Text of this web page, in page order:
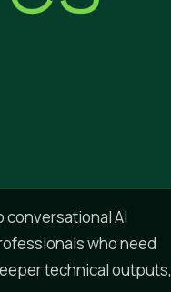
AI
who need
technical outputs,